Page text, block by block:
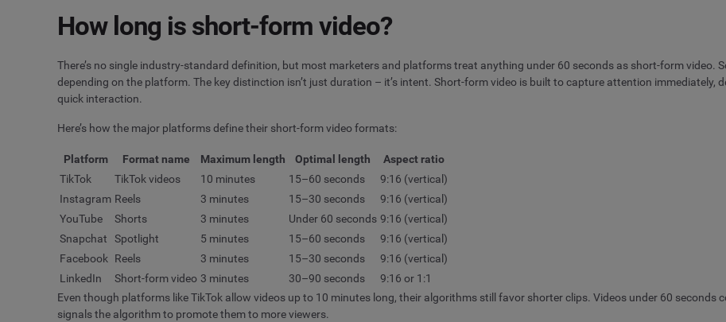
How long is short-form video?
There’s no single industry-standard definition, but most marketers and platforms treat anything under 60 seconds as short-form video.
depending on the platform. The key distinction isn’t just duration – it’s intent. Short-form video is built to capture attention immediately,
quick interaction.
Here’s how the major platforms define their short-form video formats:
Platform Format name Maximum length Optimal length
Aspect ratio
TikTok
TikTok videos 10 minutes 15–60 seconds
9:16 (vertical)
Instagram Reels 3 minutes 15–30 seconds
9:16 (vertical)
YouTube
Shorts 3 minutes Under 60 seconds 9:16 (vertical)
Snapchat
Spotlight 5 minutes 15–60 seconds
9:16 (vertical)
Facebook Reels 3 minutes 15–30 seconds
9:16 (vertical)
LinkedIn
Short-form video 3 minutes 30–90 seconds
9:16 or 1:1
Even though platforms like TikTok allow videos up to 10 minutes long, their algorithms still favor shorter clips. Videos under 60 seconds
signals the algorithm to promote them to more viewers.